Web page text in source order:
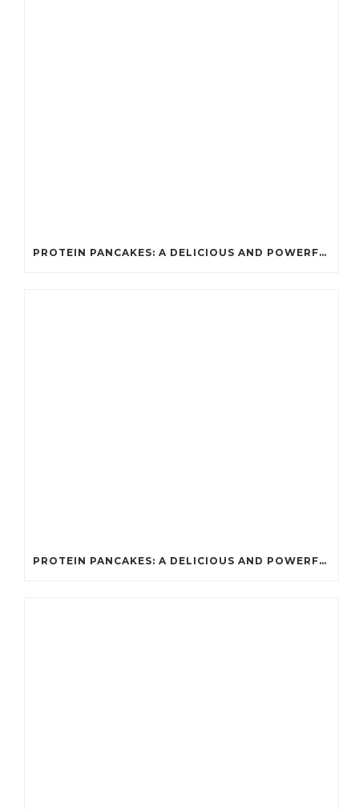
PROTEIN PANCAKES: A DELICIOUS AND POWERFUL FUEL FOR ATHLETES
PROTEIN PANCAKES: A DELICIOUS AND POWERFUL FUEL FOR ATHLETES